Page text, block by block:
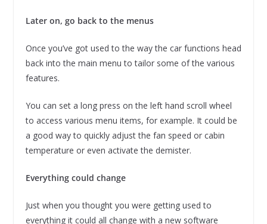
Later on, go back to the menus
Once you’ve got used to the way the car functions head
back into the main menu to tailor some of the various
features.
You can set a long press on the left hand scroll wheel
to access various menu items, for example. It could be
a good way to quickly adjust the fan speed or cabin
temperature or even activate the demister.
Everything could change
Just when you thought you were getting used to
everything it could all change with a new software